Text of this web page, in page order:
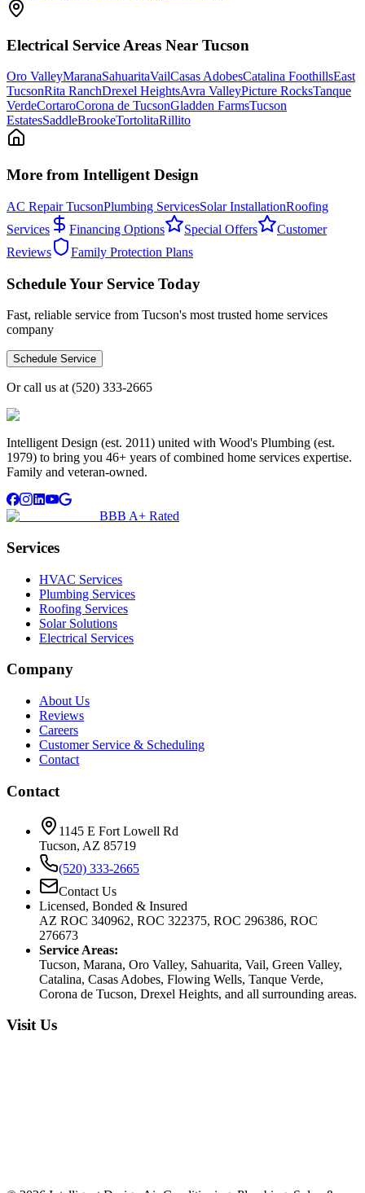
Electrical Service Areas Near Tucson
Oro ValleyMaranaSahuaritaVailCasas AdobesCatalina FoothillsEast
TucsonRita RanchDrexel HeightsAvra ValleyPicture RocksTanque
VerdeCortaroCorona de TucsonGladden FarmsTucson
EstatesSaddleBrookeTortolitaRillito
More from Intelligent Design
AC Repair TucsonPlumbing ServicesSolar InstallationRoofing
Services
Financing Options Special Offers
Customer
Reviews
Family Protection Plans
Schedule Your Service Today
Fast, reliable service from Tucson's most trusted home services
company
Schedule Service
Or call us at (520) 333-2665
Intelligent Design (est. 2011) united with Wood's Plumbing (est.
1979) to bring you 46+ years of combined home services expertise.
Family and veteran-owned.
BBB A+ Rated
Services
HVAC Services
Plumbing Services
Roofing Services
Solar Solutions
Electrical Services
Company
About Us
Reviews
Careers
Customer Service & Scheduling
Contact
Contact
1145 E Fort Lowell Rd
Tucson, AZ 85719
(520) 333-2665
Contact Us
Licensed, Bonded & Insured
AZ ROC 340962, ROC 322375, ROC 296386, ROC
276673
Service Areas:
Tucson, Marana, Oro Valley, Sahuarita, Vail, Green Valley,
Catalina, Casas Adobes, Flowing Wells, Tanque Verde,
Corona de Tucson, Drexel Heights, and all surrounding areas.
Visit Us